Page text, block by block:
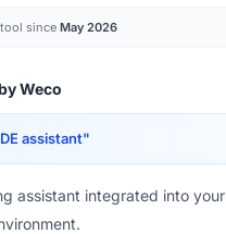
since May 2026
Weco
assistant"
assistant integrated into your